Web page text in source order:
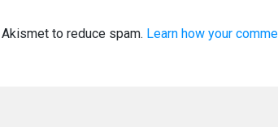
to reduce spam. Learn how your